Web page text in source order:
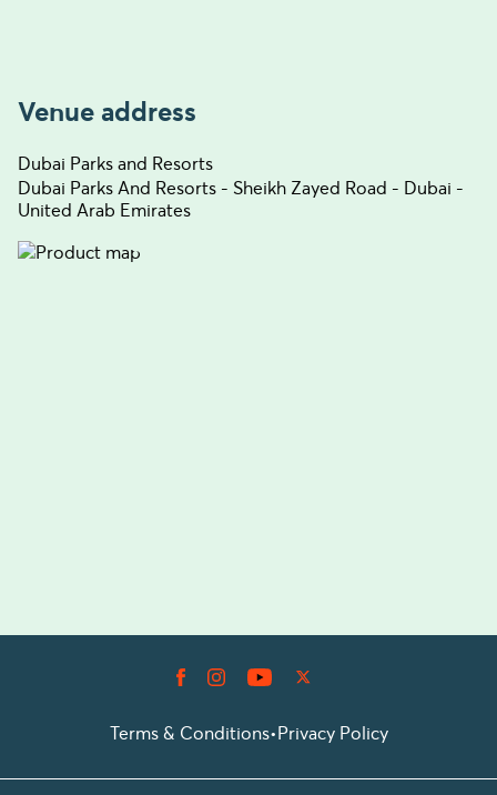
Venue address
Dubai Parks and Resorts
Dubai Parks And Resorts - Sheikh Zayed Road - Dubai -
United Arab Emirates
Terms & Conditions•Privacy Policy